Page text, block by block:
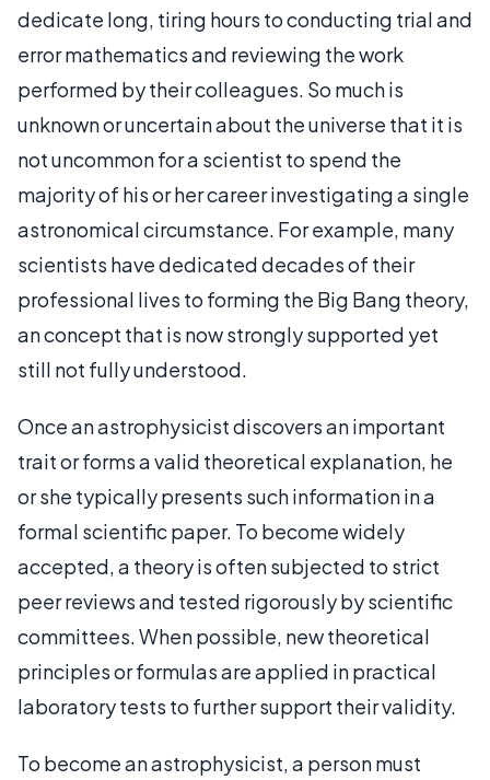
dedicate long, tiring hours to conducting trial and
error mathematics and reviewing the work
performed by their colleagues. So much is
unknown or uncertain about the universe that it is
not uncommon for a scientist to spend the
majority of his or her career investigating a single
astronomical circumstance. For example, many
scientists have dedicated decades of their
professional lives to forming the Big Bang theory,
an concept that is now strongly supported yet
still not fully understood.
Once an astrophysicist discovers an important
trait or forms a valid theoretical explanation, he
or she typically presents such information in a
formal scientific paper. To become widely
accepted, a theory is often subjected to strict
peer reviews and tested rigorously by scientific
committees. When possible, new theoretical
principles or formulas are applied in practical
laboratory tests to further support their validity.
To become an astrophysicist, a person must